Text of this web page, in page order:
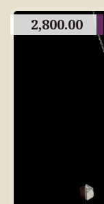
2,800.00